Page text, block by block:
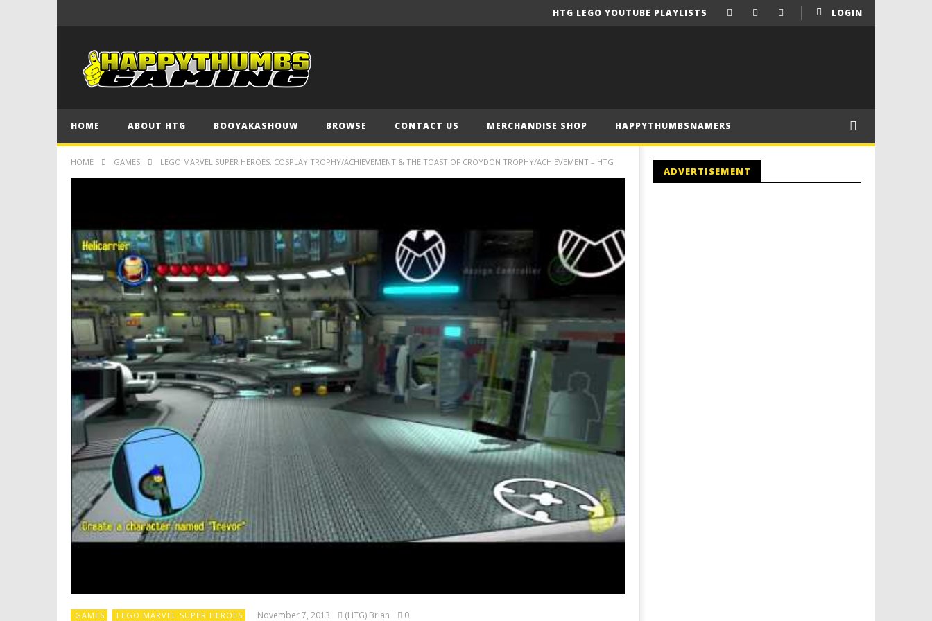
LOGIN
HTG LEGO YOUTUBE PLAYLISTS
HOME ABOUT HTG BOOYAKASHOUW BROWSE CONTACT US MERCHANDISE SHOP HAPPYTHUMBSNAMERS
HOME GAMES LEGO MARVEL SUPER HEROES: COSPLAY TROPHY/ACHIEVEMENT & THE TOAST OF CROYDON TROPHY/ACHIEVEMENT – HTG
GAMES LEGO MARVEL SUPER HEROES November 7, 2013 (HTG) Brian 0
ADVERTISEMENT